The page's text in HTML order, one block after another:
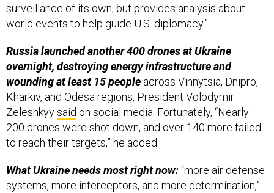
surveillance of its own, but provides analysis about
world events to help guide U.S. diplomacy.”
Russia launched another 400 drones at Ukraine
overnight, destroying energy infrastructure and
wounding at least 15 people across Vinnytsia, Dnipro,
Kharkiv, and Odesa regions, President Volodymir
Zelesnkyysaid on social media. Fortunately, “Nearly
200 drones were shot down, and over 140 more failed
to reach their targets,” he added.
What Ukraine needs most right now:“more air defense
systems, more interceptors, and more determination,”